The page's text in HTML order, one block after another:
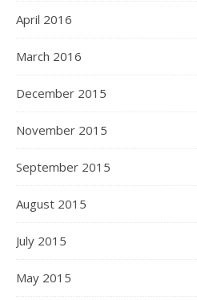
April 2016
March 2016
December 2015
November 2015
September 2015
August 2015
July 2015
May 2015